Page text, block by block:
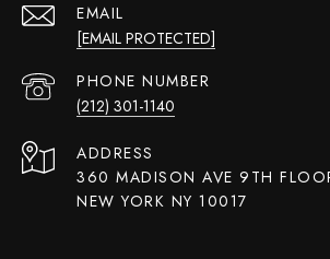
EMAIL
[EMAIL PROTECTED]
PHONE NUMBER
(212) 301-1140
ADDRESS
360 MADISON AVE 9TH
NEW YORK NY 10017